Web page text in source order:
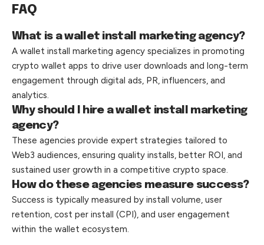
FAQ
What is a wallet install marketing agency?
A wallet install marketing agency specializes in promoting
crypto wallet apps to drive user downloads and long-term
engagement through digital ads, PR, influencers, and
analytics.
Why should I hire a wallet install marketing
agency?
These agencies provide expert strategies tailored to
Web3 audiences, ensuring quality installs, better ROI, and
sustained user growth in a competitive crypto space.
How do these agencies measure success?
Success is typically measured by install volume, user
retention, cost per install (CPI), and user engagement
within the wallet ecosystem.